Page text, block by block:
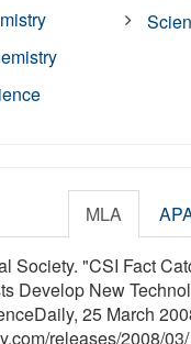
MLA
Society. "CSI Fact
Develop New
25 March
/releases/2008/03/